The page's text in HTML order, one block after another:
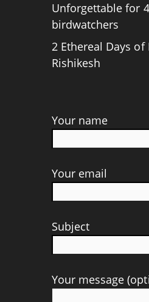
Unforgettable for
birdwatchers
2 Ethereal Days
Rishikesh
Your name
Your email
Subject
Your message